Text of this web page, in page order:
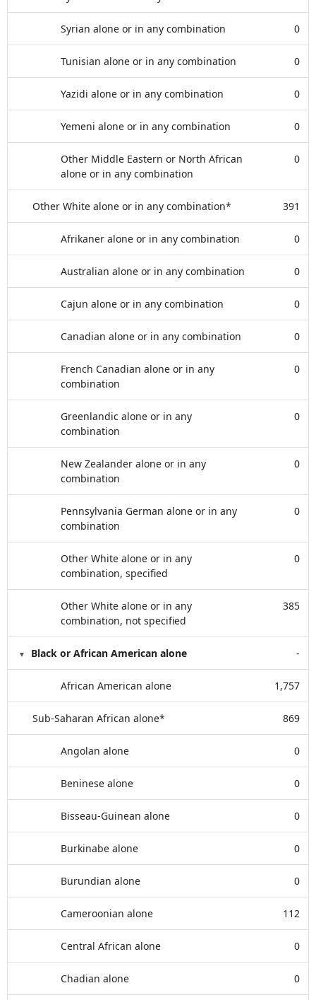
Syrian alone or in any combination 0
Tunisian alone or in any combination 0
Yazidi alone or in any combination 0
Yemeni alone or in any combination 0
Other Middle Eastern or North African
alone or in any combination
0
Other White alone or in any combination* 391
Afrikaner alone or in any combination 0
Australian alone or in any combination 0
Cajun alone or in any combination 0
Canadian alone or in any combination 0
French Canadian alone or in any
combination
0
Greenlandic alone or in any
combination
0
New Zealander alone or in any
combination
0
Pennsylvania German alone or in any
combination
0
Other White alone or in any
combination, specified
0
Other White alone or in any
combination, not specified
385
Black or African American alone -
African American alone 1,757
Sub-Saharan African alone* 869
Angolan alone 0
Beninese alone 0
Bisseau-Guinean alone 0
Burkinabe alone 0
Burundian alone 0
Cameroonian alone 112
Central African alone 0
Chadian alone 0